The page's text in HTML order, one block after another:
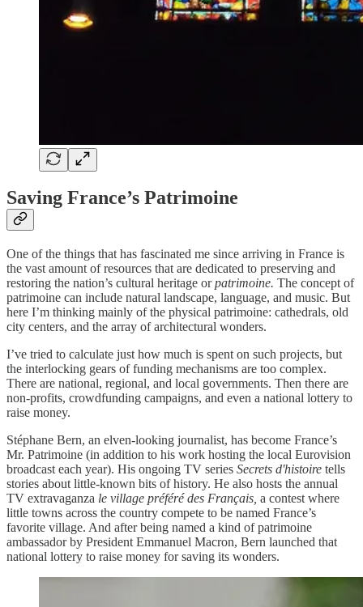
Saving France’s Patrimoine
One of the things that has fascinated me since arriving in France is
the vast amount of resources that are dedicated to preserving and
restoring the nation’s cultural heritage orpatrimoine. The concept of
patrimoine can include natural landscape, language, and music. But
here I’m thinking mainly of the physical patrimoine: cathedrals, old
city centers, and the array of architectural wonders.
I’ve tried to calculate just how much is spent on such projects, but
the interlocking gears of funding mechanisms are too complex.
There are national, regional, and local governments. Then there are
non-profits, crowdfunding campaigns, and even a national lottery to
raise money.
Stéphane Bern, an elven-looking journalist, has become France’s
Mr. Patrimoine (in addition to his work hosting the local Eurovision
broadcast each year). His ongoing TV series Secrets d'histoire tells
stories about little-known bits of history. He also hosts the annual
TV extravaganza le village préféré des Français, a contest where
little towns across the country compete to be named France’s
favorite village. And after being named a kind of patrimoine
ambassador by President Emmanuel Macron, Bern launched that
national lottery to raise money for saving its wonders.